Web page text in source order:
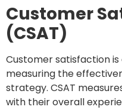
Customer
(CSAT)
Customer satisfaction
measuring the
strategy. CSAT
with their overall